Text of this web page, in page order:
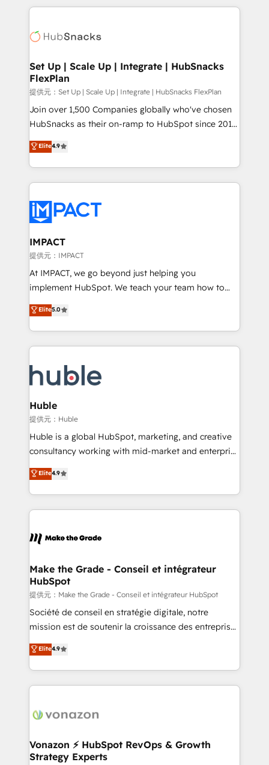
WooCommerce, BuilderTrend, and more Experience
the difference — reach out to see how AI + HubSpot
results)! In short, our services include: - HubSpot
HubSpot development: websites, custom modules,
marketing, advertising, campaigns, content and
design We connect people, data and technology to
improve customer experiences. With our bright
people, exciting ideas and can-do mentality, we
ensure revenue growth on a daily basis. So tell us
team of 100+ experts is ready for you! Driving digital
growth | www.brightdigital.com
Set Up | Scale Up | Integrate | HubSnacks
FlexPlan
提供元：Set Up | Scale Up | Integrate | HubSnacks FlexPlan
Join over 1,500 Companies globally who've chosen
HubSnacks as their on-ramp to HubSpot since 2014
Simple pay-as-you-go plans that accelerate value...
1️⃣ Set Up | Onboarding New or Check-fixing existing
HubSpot portals 2️⃣ Scale Up | 100% HubSpot Task
Execution... Global 24/7 ... All Experts 3️⃣ Integrate |
Slash months from your API Integration project... ⬅️
Click "Contact Business" ⬅️ to access 150+ Kickstart
Integration templates that put HubSpot in the center
of your tech stack, syncing... 🛍️ Shopify or
WooCommerce 💲 Stripe or Paypal 💰 Sage or
Netsuite 🤖 Google or Microsoft ✍️ DocuSign or
the rare Advanced "Custom Integrations"
Accreditation, securely sync data across... 🔄 any
new HubSpot portal with Advanced Website and
CRM Migrations using our in-house "HubScrub" Tool.
Elite4.9
IMPACT
提供元：IMPACT
At IMPACT, we go beyond just helping you
implement HubSpot. We teach your team how to
master it. As the creators of the Endless Customers
System™ (the next evolution of They Ask, You
Answer), we’re the only HubSpot partner built
entirely around coaching and training. That means
skills, processes, and internal team you need to
attract the right buyers, close deals faster, and grow
without outside dependencies. You’ll learn how to: •
Set up, audit, and organize your HubSpot portal •
Get your sales team fully using HubSpot • Track
pipeline and revenue across the entire buyer journey
growth • Create content and videos that attract
buyers • Use AI to scale smarter Our coaching-led
lasts. So if you're ready to become the most trusted
voice in your market, let’s talk.
Elite5.0
Huble
提供元：Huble
Huble is a global HubSpot, marketing, and creative
consultancy working with mid-market and enterprise
businesses. We go beyond implementation, shaping
the strategy, processes, and teams that turn
HubSpot into a genuine growth engine. Named
HubSpot's Global Partner of the Year in 2024,
worldwide, and with over 15 years in the ecosystem,
One company, one operating model, delivering
across offices and consulting teams in the UK, USA,
Canada, Germany, France, Belgium, Singapore, and
South Africa. Certified compliant with ISO/IEC
27001:2022 and ISO 9001:2015 across all seven
Elite4.9
Make the Grade - Conseil et intégrateur
HubSpot
提供元：Make the Grade - Conseil et intégrateur HubSpot
Société de conseil en stratégie digitale, notre
mission est de soutenir la croissance des entreprises
B2B à travers l’acquisition de nouveaux clients,
l'intégration CRM et le développement des revenus
auprès de vos comptes existants. En France et à
l'international, nous travaillons avec des ETI
delà d’une simple transformation digitale et des
➤ L’intégration de CRM et de méthodologie RevOps
pour aligner les équipes marketing, commerciales et
Elite4.9
Vonazon ⚡ HubSpot RevOps & Growth
Strategy Experts